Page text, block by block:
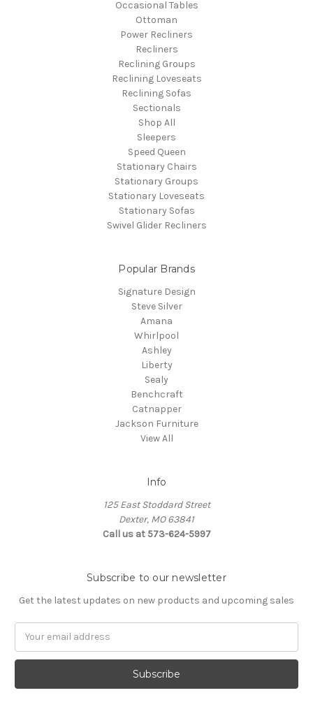
Occasional Tables
Ottoman
Power Recliners
Recliners
Reclining Groups
Reclining Loveseats
Reclining Sofas
Sectionals
Shop All
Sleepers
Speed Queen
Stationary Chairs
Stationary Groups
Stationary Loveseats
Stationary Sofas
Swivel Glider Recliners
Popular Brands
Signature Design
Steve Silver
Amana
Whirlpool
Ashley
Liberty
Sealy
Benchcraft
Catnapper
Jackson Furniture
View All
Info
125 East Stoddard Street
Dexter, MO 63841
Call us at 573-624-5997
Subscribe to our newsletter
Get the latest updates on new products and upcoming sales